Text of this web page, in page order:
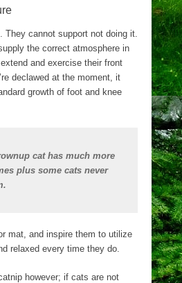
They cannot support not doing it.
the correct atmosphere in
and exercise their front
declawed at the moment, it
growth of foot and knee
cat has much more
plus some cats never
mat, and inspire them to utilize
relaxed every time they do.
however; if cats are not